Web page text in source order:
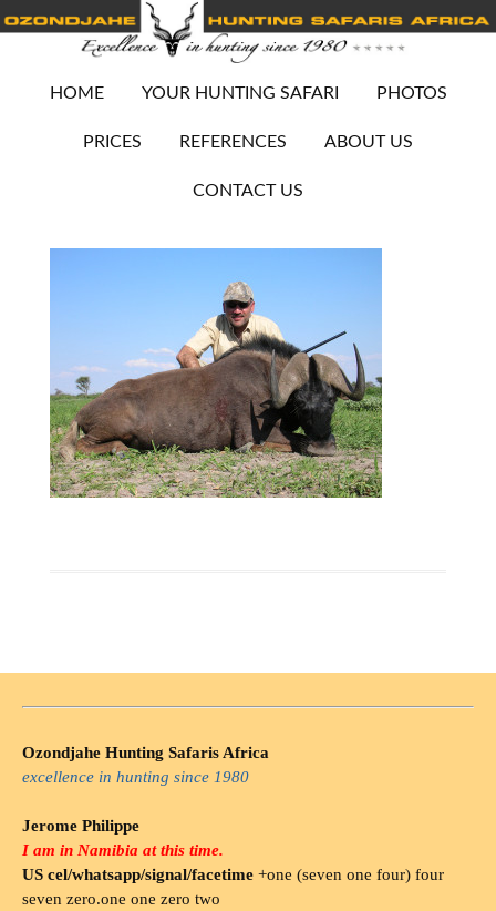
HOME YOUR HUNTING SAFARI PHOTOS
PRICES REFERENCES ABOUT US
CONTACT US
Ozondjahe Hunting Safaris Africa
excellence in hunting since 1980
Jerome Philippe
I am in Namibia at this time.
US cel/whatsapp/signal/facetime +one (seven one four) four
seven zero.one one zero two